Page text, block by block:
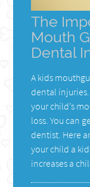
The
Mouth
Dental
A kids
dental
your child’s
loss. You can
dentist. Here
your child a
increases a